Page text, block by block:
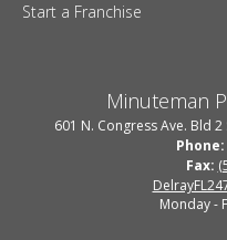
Start a Franchise
Minuteman
601 N. Congress Ave. Bld 2
Phone:
Fax:
Monday -